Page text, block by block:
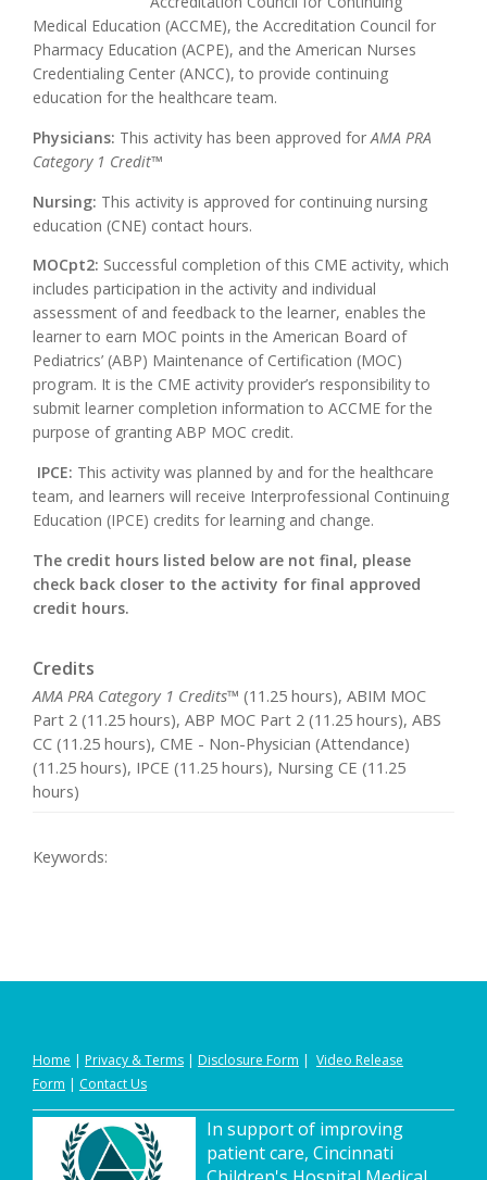
Medical Education (ACCME), the Accreditation Council for
Pharmacy Education (ACPE), and the American Nurses
Credentialing Center (ANCC), to provide continuing
education for the healthcare team.
Physicians: This activity has been approved forAMA PRA
Category 1 Credit™
Nursing: This activity is approved for continuing nursing
education (CNE) contact hours.
MOCpt2: Successful completion of this CME activity, which
includes participation in the activity and individual
assessment of and feedback to the learner, enables the
learner to earn MOC points in the American Board of
Pediatrics’ (ABP) Maintenance of Certification (MOC)
program. It is the CME activity provider’s responsibility to
submit learner completion information to ACCME for the
purpose of granting ABP MOC credit.
IPCE: This activity was planned by and for the healthcare
team, and learners will receive Interprofessional Continuing
Education (IPCE) credits for learning and change.
The credit hours listed below are not final, please
check back closer to the activity for final approved
credit hours.
Credits
AMA PRA Category 1 Credits™ (11.25 hours), ABIM MOC
Part 2 (11.25 hours), ABP MOC Part 2 (11.25 hours), ABS
CC (11.25 hours), CME - Non-Physician (Attendance)
(11.25 hours), IPCE (11.25 hours), Nursing CE (11.25
hours)
Keywords:
Home | Privacy &Terms | Disclosure Form | Video Release
Form | Contact Us
In support of improving
patient care, Cincinnati